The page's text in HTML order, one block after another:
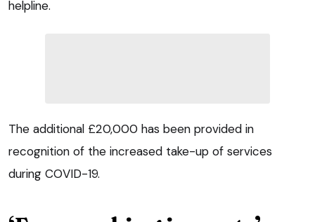
helpline.
The additional £20,000 has been provided in
recognition of the increased take-up of services
during COVID-19.